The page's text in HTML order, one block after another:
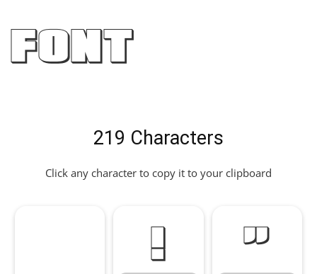
Font
219 Characters
Click any character to copy it to your clipboard
! "